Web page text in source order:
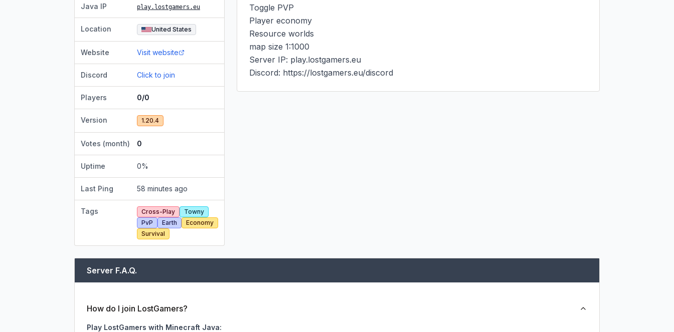
Java IP play.lostgamers.eu
Location United States
Website Visit website
Discord Click to join
Players 0/0
Version 1.20.4
Votes (month) 0
Uptime 0%
Last Ping 58 minutes ago
Tags Cross-Play
Towny
PvP
Earth
Economy
Survival
Toggle PVP
Player economy
Resource worlds
map size 1:1000
Server IP: play.lostgamers.eu
Discord: https://lostgamers.eu/discord
Server F.A.Q.
How do I join LostGamers?
Play LostGamers with Minecraft Java: